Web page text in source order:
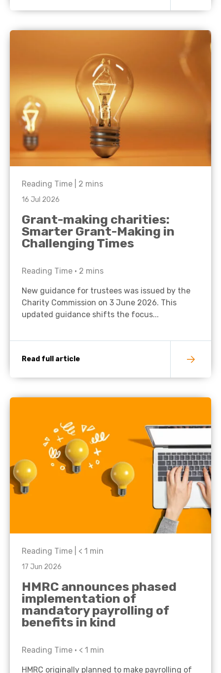
Reading Time | 2 mins
16 Jul 2026
Grant-making charities:
Smarter Grant-Making in
Challenging Times
Reading Time • 2 mins
New guidance for trustees was issued by the
Charity Commission on 3 June 2026. This
updated guidance shifts the focus...
Read full article
Reading Time | < 1 min
17 Jun 2026
HMRC announces phased
implementation of
mandatory payrolling of
benefits in kind
Reading Time • < 1 min
HMRC originally planned to make payrolling of